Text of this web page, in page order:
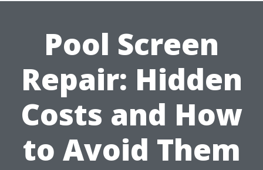
Pool Screen
Repair: Hidden
Costs and How
to Avoid Them